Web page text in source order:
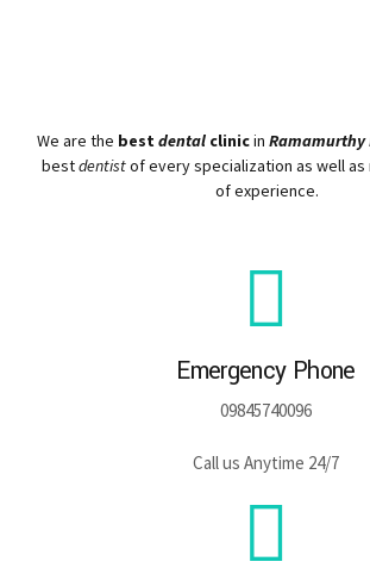
We are the best dentalclinicin Ramamurthy
bestdentistof every specialization as well as
of experience.
Emergency Phone
09845740096
Call us Anytime 24/7